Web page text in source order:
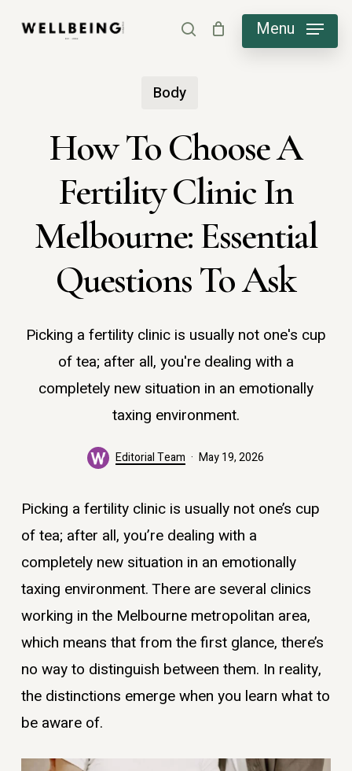
search Menu
Body
How To Choose A
Fertility Clinic In
Melbourne: Essential
Questions To Ask
Picking a fertility clinic is usually not one's cup
of tea; after all, you're dealing with a
completely new situation in an emotionally
taxing environment.
Editorial Team May 19, 2026
Picking a fertility clinic is usually not one’s cup
of tea; after all, you’re dealing with a
completely new situation in an emotionally
taxing environment. There are several clinics
working in the Melbourne metropolitan area,
which means that from the first glance, there’s
no way to distinguish between them. In reality,
the distinctions emerge when you learn what to
be aware of.